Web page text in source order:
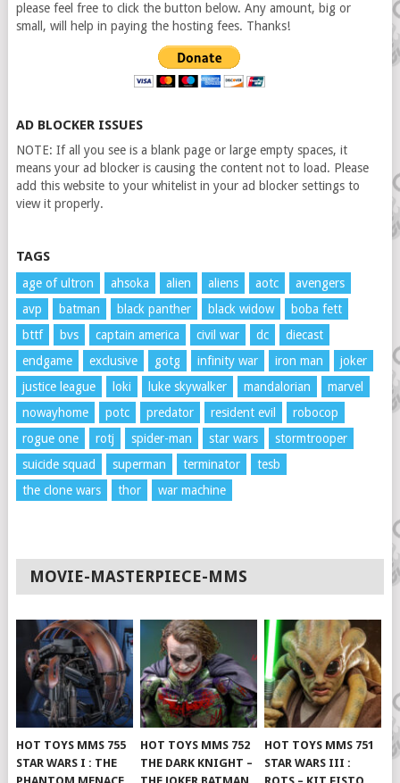
please feel free to click the button below. Any amount, big or
small, will help in paying the hosting fees. Thanks!
AD BLOCKER ISSUES
NOTE: If all you see is a blank page or large empty spaces, it
means your ad blocker is causing the content not to load. Please
add this website to your whitelist in your ad blocker settings to
view it properly.
TAGS
age of ultron ahsoka alien aliens aotc
avengers
avp
batman black panther black widow
boba fett
bttf
bvs captain america civil war dc
diecast
endgame
exclusive gotg infinity war iron man
joker
justice league
loki luke skywalker mandalorian
marvel
nowayhome
potc predator resident evil
robocop
rogue one
rotj spider-man star wars
stormtrooper
suicide squad
superman terminator
tesb
the clone wars
thor war machine
MOVIE-MASTERPIECE-MMS
HOT TOYS MMS 755
STAR WARS I : THE
HOT TOYS MMS 752
THE DARK KNIGHT –
HOT TOYS MMS 751
STAR WARS III :